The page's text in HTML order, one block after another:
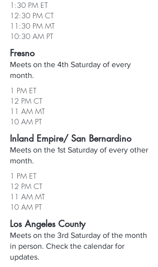
1:30 PM ET
12:30 PM CT
11:30 PM MT
10:30 AM PT
Fresno
Meets on the 4th Saturday of every
month.
1 PM ET
12 PM CT
11 AM MT
10 AM PT
Inland Empire/ San Bernardino
Meets on the 1st Saturday of every other
month.
1 PM ET
12 PM CT
11 AM MT
10 AM PT
Los Angeles County
Meets on the 3rd Saturday of the month
in person. Check the calendar for
updates.